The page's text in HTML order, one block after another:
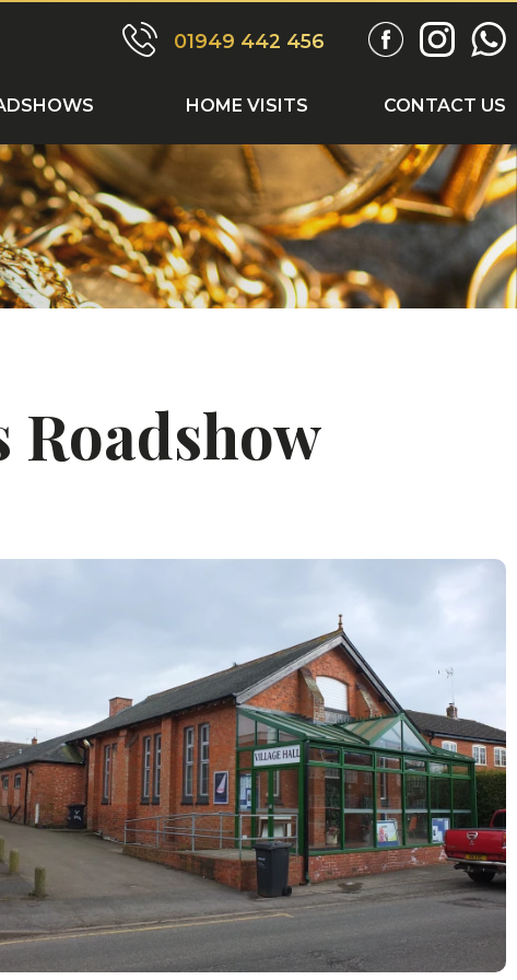
01949 442 456
HOME VISITS CONTACT US
CONTACT US
Roadshow